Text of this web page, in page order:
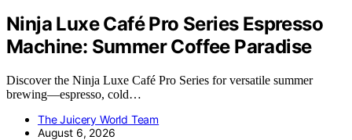
Ninja Luxe Café Pro Series Espresso
Machine: Summer Coffee Paradise
Discover the Ninja Luxe Café Pro Series for versatile summer
brewing—espresso, cold…
The Juicery World Team
August 6, 2026